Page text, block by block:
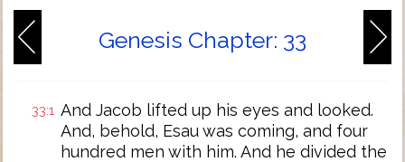
Genesis Chapter: 33
33:1 And Jacob lifted up his eyes and looked.
And, behold, Esau was coming, and four
hundred men with him. And he divided the